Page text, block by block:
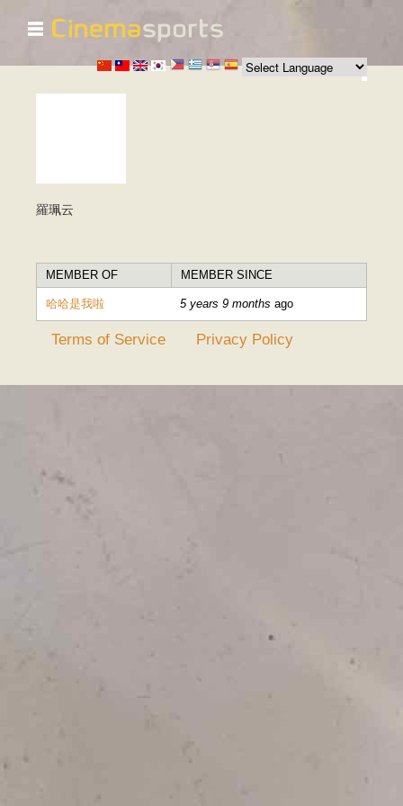
Skip to
main
content
☰
羅珮云
MEMBER OF MEMBER SINCE
哈哈是我啦 5 years 9 months ago
Terms of Service Privacy Policy